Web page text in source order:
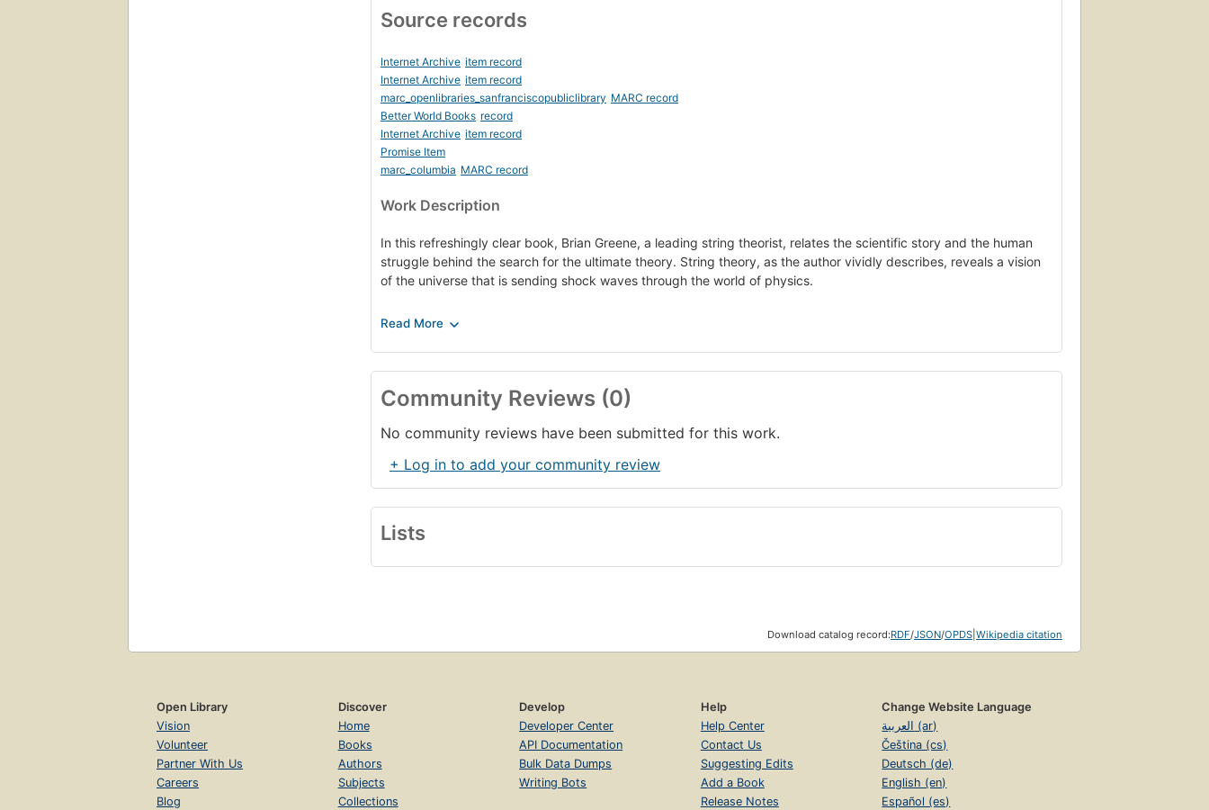
Source records
Internet Archive item record
Internet Archive item record
marc_openlibraries_sanfranciscopubliclibrary MARC record
Better World Books record
Internet Archive item record
Promise Item
marc_columbia MARC record
Work Description
In this refreshingly clear book, Brian Greene, a leading string theorist, relates the scientific story and the human
struggle behind the search for the ultimate theory. String theory, as the author vividly describes, reveals a vision
of the universe that is sending shock waves through the world of physics.
transmuting into elementary particles, rips and punctures in the space-time continuum, gigantic universes
interchangeable with minuscule ones, and a wealth of others are playing a pivotal role as physicists use string
theory to grapple with some of the deepest questions of the ages.
With authority and grace, The Elegant Universe introduces us to the discoveries and the remaining mysteries, the
Community Reviews (0)
No community reviews have been submitted for this work.
+ Log in to add your community review
Lists
Download catalog record:RDF/JSON/OPDS Wikipedia citation
Open Library
Vision
Volunteer
Partner With Us
Careers
Blog
Discover
Home
Books
Authors
Subjects
Collections
Develop
Developer Center
API Documentation
Bulk Data Dumps
Writing Bots
Help
Help Center
Contact Us
Suggesting Edits
Add a Book
Release Notes
Change Website Language
العربية (ar)
Čeština (cs)
Deutsch (de)
English (en)
Español (es)